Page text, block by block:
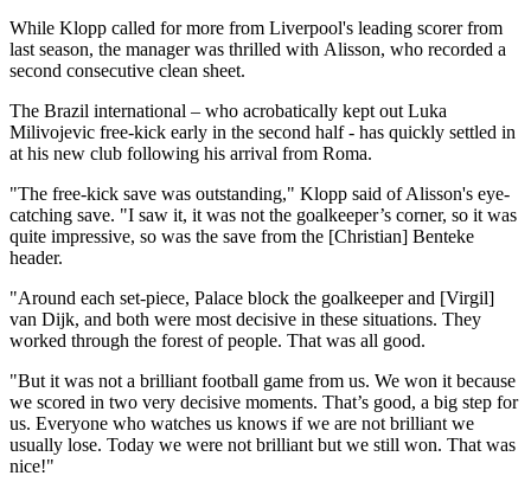
While Klopp called for more from Liverpool's leading scorer from
last season, the manager was thrilled with Alisson, who recorded a
second consecutive clean sheet.
The Brazil international – who acrobatically kept out Luka
Milivojevic free-kick early in the second half - has quickly settled in
at his new club following his arrival from Roma.
"The free-kick save was outstanding," Klopp said of Alisson's eye-
catching save. "I saw it, it was not the goalkeeper’s corner, so it was
quite impressive, so was the save from the [Christian] Benteke
header.
"Around each set-piece, Palace block the goalkeeper and [Virgil]
van Dijk, and both were most decisive in these situations. They
worked through the forest of people. That was all good.
"But it was not a brilliant football game from us. We won it because
we scored in two very decisive moments. That’s good, a big step for
us. Everyone who watches us knows if we are not brilliant we
usually lose. Today we were not brilliant but we still won. That was
nice!"